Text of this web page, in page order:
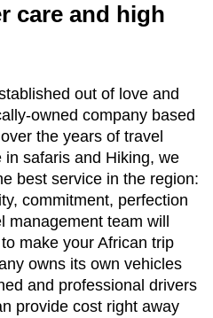
care and high
out of love and
owned company based
the years of travel
safaris and Hiking, we
best service in the region:
commitment, perfection
team will
make your African trip
owns its own vehicles
and professional drivers
provide cost right away